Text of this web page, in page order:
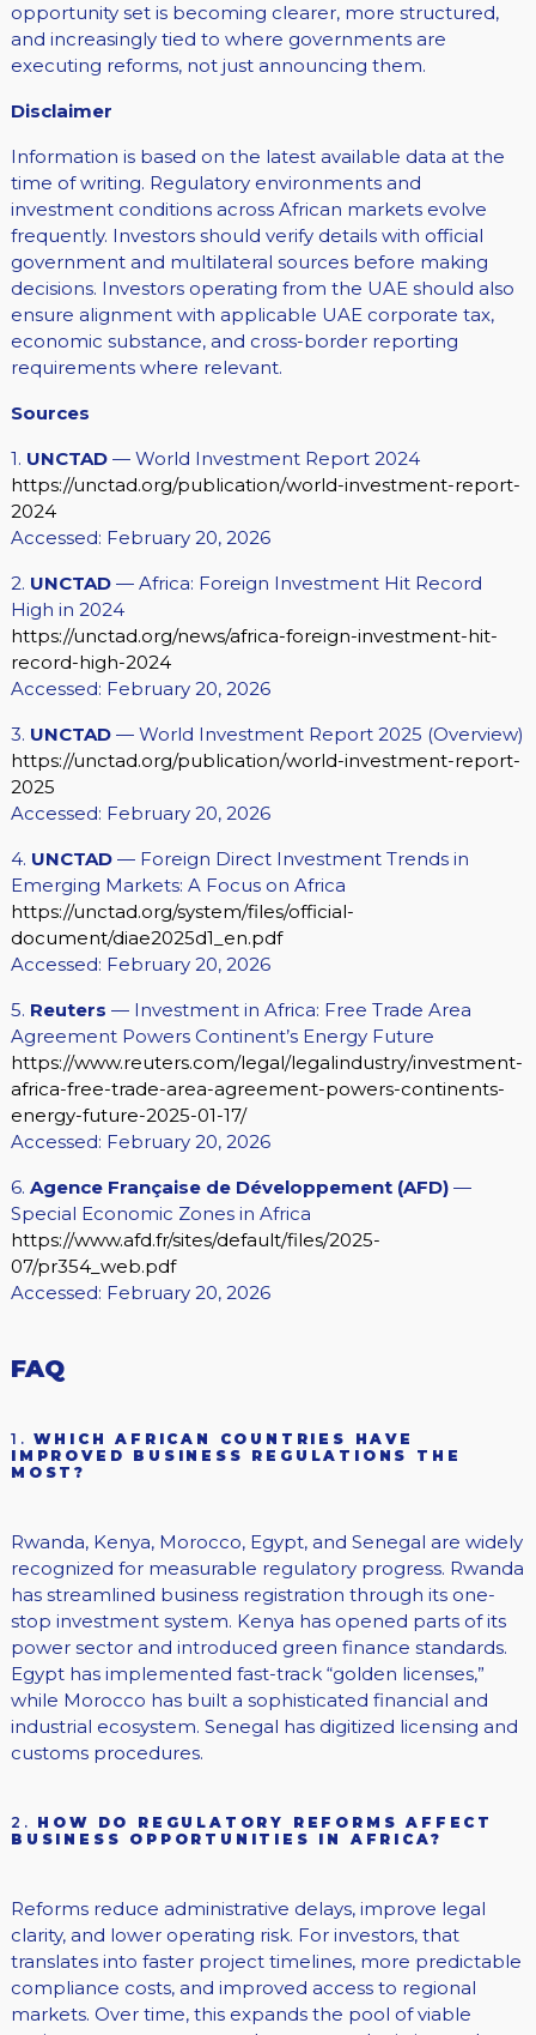
opportunity set is becoming clearer, more structured,
and increasingly tied to where governments are
executing reforms, not just announcing them.
Disclaimer
Information is based on the latest available data at the
time of writing. Regulatory environments and
investment conditions across African markets evolve
frequently. Investors should verify details with official
government and multilateral sources before making
decisions. Investors operating from the UAE should also
ensure alignment with applicable UAE corporate tax,
economic substance, and cross-border reporting
requirements where relevant.
Sources
1. UNCTAD— World Investment Report 2024
https://unctad.org/publication/world-investment-report-
2024
Accessed: February 20, 2026
2. UNCTAD— Africa: Foreign Investment Hit Record
High in 2024
https://unctad.org/news/africa-foreign-investment-hit-
record-high-2024
Accessed: February 20, 2026
3. UNCTAD— World Investment Report 2025 (Overview)
https://unctad.org/publication/world-investment-report-
2025
Accessed: February 20, 2026
4. UNCTAD— Foreign Direct Investment Trends in
Emerging Markets: A Focus on Africa
https://unctad.org/system/files/official-
document/diae2025d1_en.pdf
Accessed: February 20, 2026
5. Reuters — Investment in Africa: Free Trade Area
Agreement Powers Continent’s Energy Future
https://www.reuters.com/legal/legalindustry/investment-
africa-free-trade-area-agreement-powers-continents-
energy-future-2025-01-17/
Accessed: February 20, 2026
6. Agence Française de Développement (AFD)—
Special Economic Zones in Africa
https://www.afd.fr/sites/default/files/2025-
07/pr354_web.pdf
Accessed: February 20, 2026
FAQ
1.WHICH AFRICAN COUNTRIES HAVE
IMPROVED BUSINESS REGULATIONS THE
MOST?
Rwanda, Kenya, Morocco, Egypt, and Senegal are widely
recognized for measurable regulatory progress. Rwanda
has streamlined business registration through its one-
stop investment system. Kenya has opened parts of its
power sector and introduced green finance standards.
Egypt has implemented fast-track “golden licenses,”
while Morocco has built a sophisticated financial and
industrial ecosystem. Senegal has digitized licensing and
customs procedures.
2. HOW DO REGULATORY REFORMS AFFECT
BUSINESS OPPORTUNITIES IN AFRICA?
Reforms reduce administrative delays, improve legal
clarity, and lower operating risk. For investors, that
translates into faster project timelines, more predictable
compliance costs, and improved access to regional
markets. Over time, this expands the pool of viable